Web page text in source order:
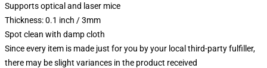
Supports optical and laser mice
Thickness: 0.1 inch / 3mm
Spot clean with damp cloth
Since every item is made just for you by your local third-party fulfiller,
there may be slight variances in the product received